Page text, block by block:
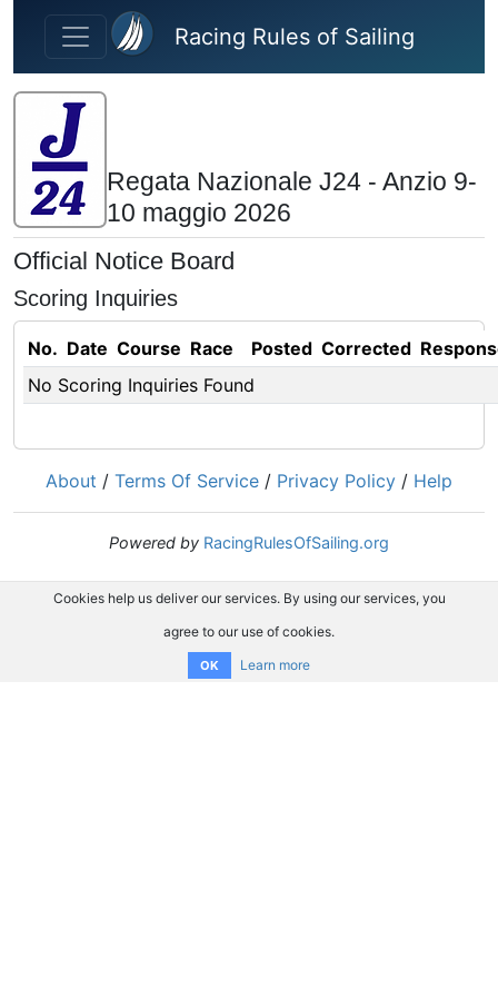
Skip to main content
Racing Rules of Sailing
Regata Nazionale J24 - Anzio 9-
10 maggio 2026
Official Notice Board
Scoring Inquiries
No. Date Course Race Posted Corrected
No Scoring Inquiries Found
About / Terms Of Service / Privacy Policy / Help
Powered by RacingRulesOfSailing.org
Cookies help us deliver our services. By using our services, you
agree to our use of cookies.
OK Learn more